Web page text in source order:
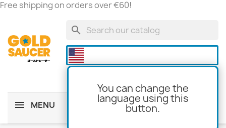
Free shipping on orders over €60!
search
You can change the
language using this
button.

MENU